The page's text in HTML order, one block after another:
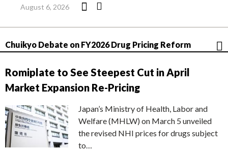
August 6, 2026
Chuikyo Debate on FY2026 Drug Pricing Reform
Romiplate to See Steepest Cut in April
Market Expansion Re-Pricing
Japan’s Ministry of Health, Labor and
Welfare (MHLW) on March 5 unveiled
the revised NHI prices for drugs subject
to…